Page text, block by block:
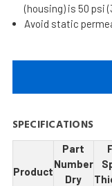
(housing) is 50 psi
Avoid static
SPECIFICATIONS
Product
Part
Number
Dry